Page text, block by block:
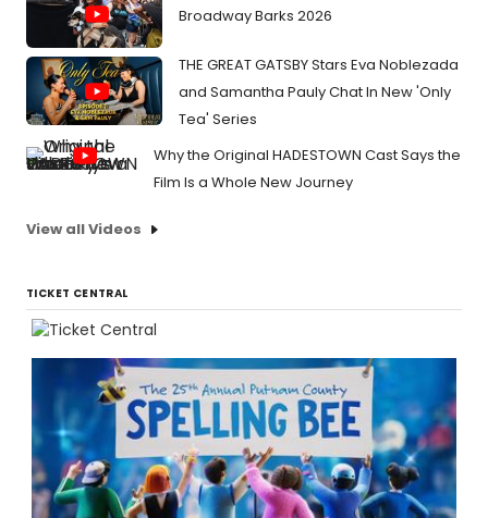
Broadway Barks 2026
THE GREAT GATSBY Stars Eva Noblezada
and Samantha Pauly Chat In New 'Only
Tea' Series
Why the Original HADESTOWN Cast Says the
Film Is a Whole New Journey
View all Videos
TICKET CENTRAL